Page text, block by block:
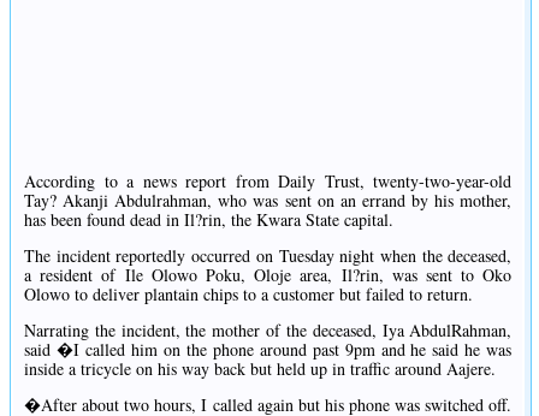
According to a news report from Daily Trust, twenty-two-year-old
Tay? Akanji Abdulrahman, who was sent on an errand by his mother,
has been found dead in Il?rin, the Kwara State capital.
The incident reportedly occurred on Tuesday night when the deceased,
a resident of Ile Olowo Poku, Oloje area, Il?rin, was sent to Oko
Olowo to deliver plantain chips to a customer but failed to return.
Narrating the incident, the mother of the deceased, Iya AbdulRahman,
said �I called him on the phone around past 9pm and he said he was
inside a tricycle on his way back but held up in traffic around Aajere.
�After about two hours, I called again but his phone was switched off.